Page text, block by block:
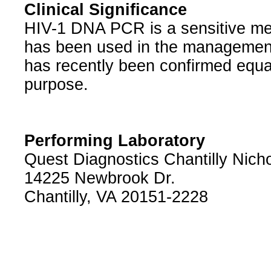
Clinical Significance
HIV-1 DNA PCR is a sensitive
has been used in the
has recently been confirmed
purpose.
Performing Laboratory
Quest Diagnostics Chantilly
14225 Newbrook Dr.
Chantilly, VA 20151-2228